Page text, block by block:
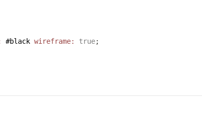
#black wireframe: true;